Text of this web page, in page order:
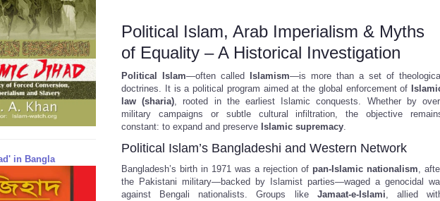
in Bangla
Political Islam, Arab Imperialism & Myths
of Equality – A Historical Investigation
Political Islam—often called Islamism—is more than a set of
doctrines. It is a political program aimed at the global enforcement of
law (sharia), rooted in the earliest Islamic conquests. Whether by
military campaigns or subtle cultural infiltration, the objective
constant: to expand and preserve Islamic supremacy.
Political Islam’s Bangladeshi and Western Network
Bangladesh’s birth in 1971 was a rejection of pan-Islamic nationalism,
the Pakistani military—backed by Islamist parties—waged a genocidal
against Bengali nationalists. Groups like Jamaat-e-Islami, allied